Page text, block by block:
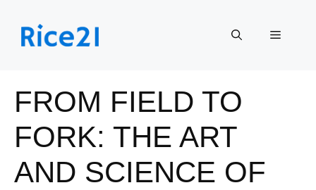
content
Menu
FROM FIELD TO
FORK: THE ART
AND SCIENCE OF